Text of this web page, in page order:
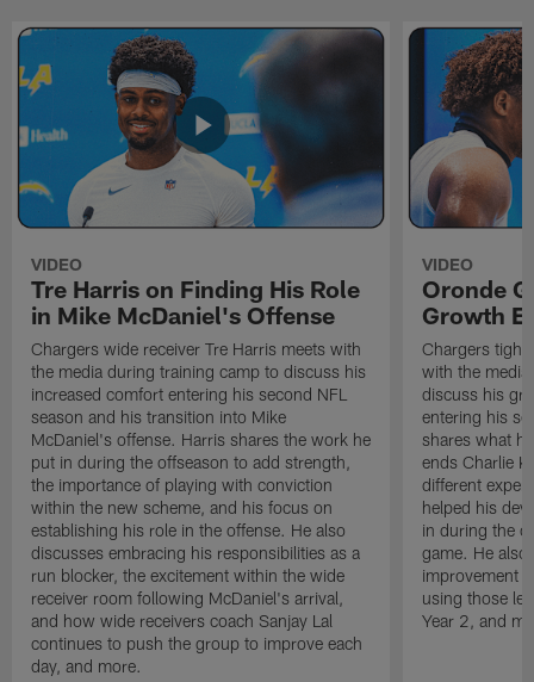
VIDEO
Tre Harris on Finding His Role
in Mike McDaniel's Offense
Chargers wide receiver Tre Harris meets with
the media during training camp to discuss his
increased comfort entering his second NFL
season and his transition into Mike
McDaniel's offense. Harris shares the work he
put in during the offseason to add strength,
the importance of playing with conviction
within the new scheme, and his focus on
establishing his role in the offense. He also
discusses embracing his responsibilities as a
run blocker, the excitement within the wide
receiver room following McDaniel's arrival,
and how wide receivers coach Sanjay Lal
continues to push the group to improve each
day, and more.
VIDEO
Oronde
Growth
Chargers tight
with the
discuss his
entering his
shares what
ends Charlie
different
helped his
in during the
game. He also
improvement
using those
Year 2, and